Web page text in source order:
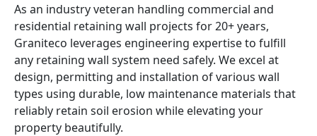
As an industry veteran handling commercial and
residential retaining wall projects for 20+ years,
Graniteco leverages engineering expertise to fulfill
any retaining wall system need safely. We excel at
design, permitting and installation of various wall
types using durable, low maintenance materials that
reliably retain soil erosion while elevating your
property beautifully.